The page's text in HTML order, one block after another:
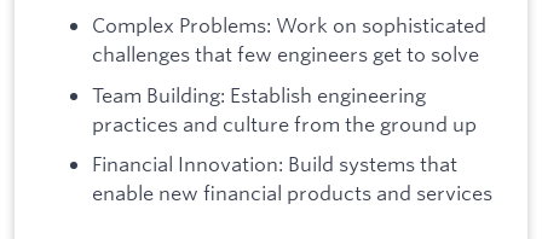
Complex Problems: Work on sophisticated
challenges that few engineers get to solve
Team Building: Establish engineering
practices and culture from the ground up
Financial Innovation: Build systems that
enable new financial products and services